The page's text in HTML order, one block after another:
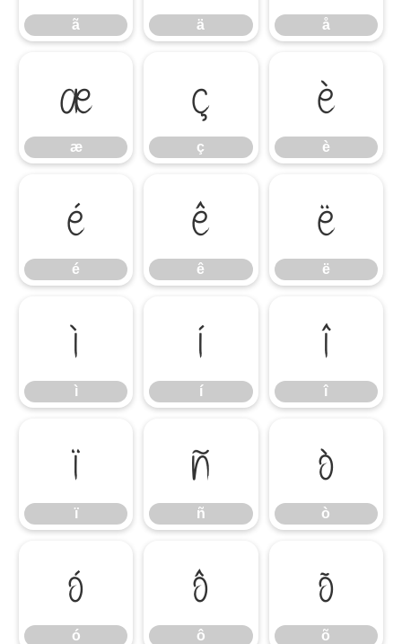
ã ä å
æ
æ
ç
ç
è
è
é
é
ê
ê
ë
ë
ì
ì
í
í
î
î
ï
ï
ñ
ñ
ò
ò
ó
ó
ô
ô
õ
õ